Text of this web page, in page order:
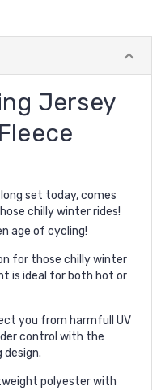
Jersey
set today, comes
chilly winter rides!
age of cycling!
for those chilly winter
is ideal for both hot or
you from harmfull UV
control with the
polyester with